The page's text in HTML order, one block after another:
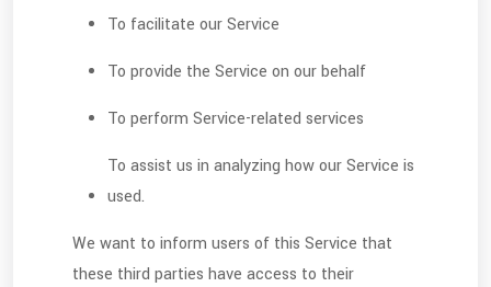
To facilitate our Service
To provide the Service on our behalf
To perform Service-related services
To assist us in analyzing how our Service is
used.
We want to inform users of this Service that
these third parties have access to their